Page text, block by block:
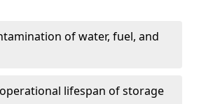
of water, fuel, and
lifespan of storage